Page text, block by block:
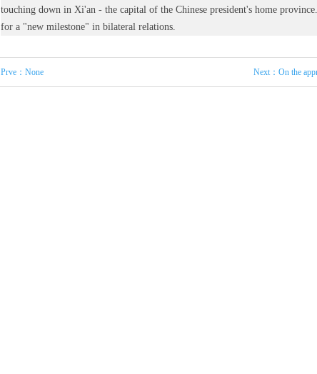
touching down in Xi'an - the capital of the Chinese president's home
for a "new milestone" in bilateral relations.
Prve：None Next： On the